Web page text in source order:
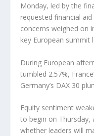
Monday, led by the
requested financial
concerns weighed on
key European summit
During European
tumbled 2.57%,
Germany’s DAX 30
Equity sentiment
to begin on
whether leaders will